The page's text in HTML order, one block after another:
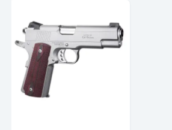
Rail Trijicon RMR
Footprint 19+1rd
9mm Luger -
MPFMATCHGOLD